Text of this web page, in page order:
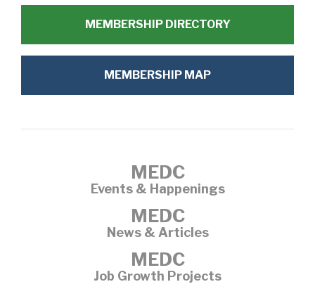
MEMBERSHIP DIRECTORY
MEMBERSHIP MAP
MEDC
Events & Happenings
MEDC
News & Articles
MEDC
Job Growth Projects